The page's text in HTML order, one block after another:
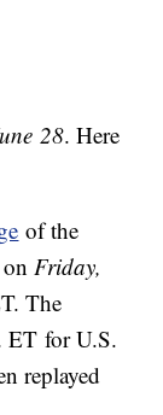
28. Here
of the
onFriday,
The
ET for U.S.
replayed